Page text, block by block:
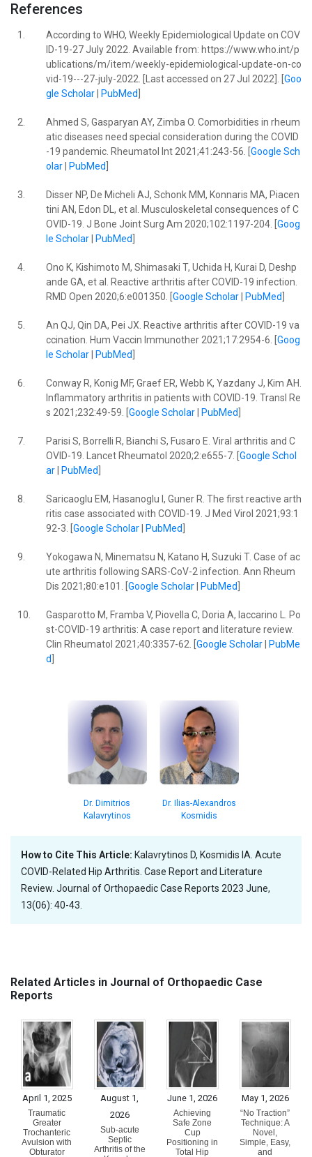
References
1.
According to WHO, Weekly Epidemiological Update on COV
ID-19-27 July 2022. Available from: https://www.who.int/p
ublications/m/item/weekly-epidemiological-update-on-co
vid-19---27-july-2022. [Last accessed on 27 Jul 2022]. [ Goo
gle Scholar| PubMed
2.
Ahmed S, Gasparyan AY, Zimba O. Comorbidities in rheum
atic diseases need special consideration during the COVID
-19 pandemic. Rheumatol Int 2021;41:243-56. [ Google Sch
olar| PubMed
3.
Disser NP, De Micheli AJ, Schonk MM, Konnaris MA, Piacen
tini AN, Edon DL, et al. Musculoskeletal consequences of C
OVID-19. J Bone Joint Surg Am 2020;102:1197-204. [ Goog
le Scholar| PubMed
4.
Ono K, Kishimoto M, Shimasaki T, Uchida H, Kurai D, Deshp
ande GA, et al. Reactive arthritis after COVID-19 infection.
RMD Open 2020;6:e001350. [ Google Scholar| PubMed
5.
An QJ, Qin DA, Pei JX. Reactive arthritis after COVID-19 va
ccination. Hum Vaccin Immunother 2021;17:2954-6. [ Goog
le Scholar| PubMed
6.
Conway R, Konig MF, Graef ER, Webb K, Yazdany J, Kim AH.
Inflammatory arthritis in patients with COVID-19. Transl Re
s 2021;232:49-59. [ Google Scholar| PubMed
7.
Parisi S, Borrelli R, Bianchi S, Fusaro E. Viral arthritis and C
OVID-19. Lancet Rheumatol 2020;2:e655-7. [ Google Schol
ar| PubMed
8.
Saricaoglu EM, Hasanoglu I, Guner R. The first reactive arth
ritis case associated with COVID-19. J Med Virol 2021;93:1
92-3. [ Google Scholar| PubMed
9.
Yokogawa N, Minematsu N, Katano H, Suzuki T. Case of ac
ute arthritis following SARS-CoV-2 infection. Ann Rheum
Dis 2021;80:e101. [ Google Scholar| PubMed
10.
Gasparotto M, Framba V, Piovella C, Doria A, Iaccarino L. Po
st-COVID-19 arthritis: A case report and literature review.
Clin Rheumatol 2021;40:3357-62. [ Google Scholar|
PubMe
d
Dr. Dimitrios
Kalavrytinos
Dr. Ilias-Alexandros
Kosmidis
How to Cite This Article: Kalavrytinos D, Kosmidis IA. Acute
COVID-Related Hip Arthritis. Case Report and Literature
Review. Journal of Orthopaedic Case Reports 2023 June,
13(06): 40-43.
Related Articles in Journal of Orthopaedic Case
Reports
April 1, 2025
Traumatic
Greater
Trochanteric
Avulsion with
Obturator
August 1,
2026
Sub-acute
Septic
Arthritis of the
June 1, 2026
Achieving
Safe Zone
Cup
Positioning in
Total Hip
May 1, 2026
“No Traction”
Technique: A
Novel,
Simple, Easy,
and